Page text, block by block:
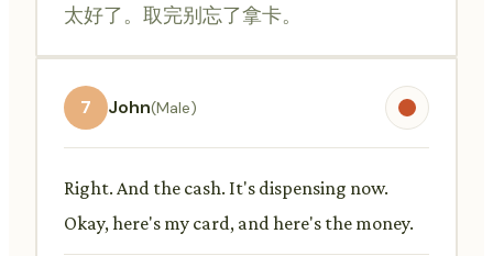
太好了。取完别忘了拿卡。
7 John(Male)
Right. And the cash. It's dispensing now.
Okay, here's my card, and here's the money.